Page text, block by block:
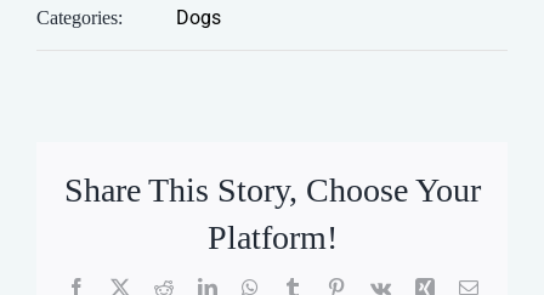
Categories: Dogs
Share This Story, Choose Your
Platform!
Facebook
X RedditLinkedInWhatsApp
TumblrPinterest
Vk Xing Email